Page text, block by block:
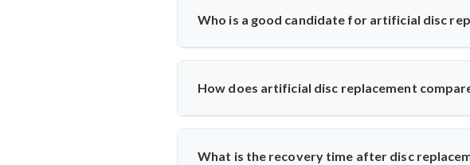
Dr. Arun Saroha specializes in this advanced
function.
Who is a good candidate for artificial disc
How does artificial disc replacement
What is the recovery time after disc